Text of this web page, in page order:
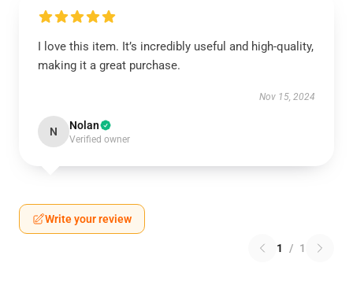
I love this item. It’s incredibly useful and high-quality,
making it a great purchase.
Nov 15, 2024
N Nolan
Verified owner
Write your review
1 / 1